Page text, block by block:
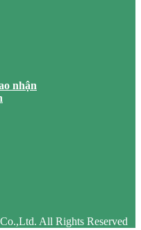
nhận
All Rights Reserved